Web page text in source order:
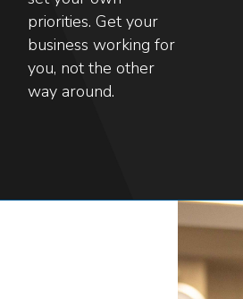
priorities. Get your
business working for
you, not the other
way around.